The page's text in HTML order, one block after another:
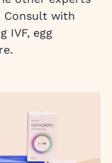
Consult with
IVF, egg